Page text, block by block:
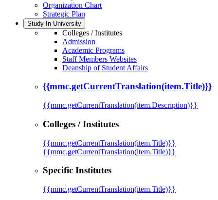
Organization Chart
Strategic Plan
Study In University
Colleges / Institutes
Admission
Academic Programs
Staff Members Websites
Deanship of Student Affairs
{{mmc.getCurrentTranslation(item.Title)}}
{{mmc.getCurrentTranslation(item.Description)}}
Colleges / Institutes
{{mmc.getCurrentTranslation(item.Title)}}
{{mmc.getCurrentTranslation(item.Title)}}
Specific Institutes
{{mmc.getCurrentTranslation(item.Title)}}